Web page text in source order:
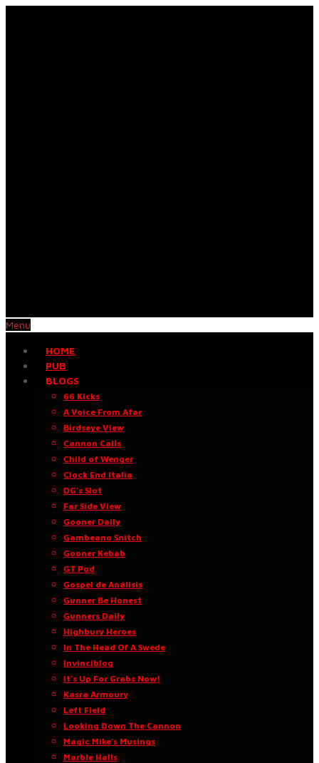
Menu
HOME
PUB
BLOGS
66 Kicks
A Voice From Afar
Birdseye View
Cannon Calls
Child of Wenger
Clock End Italia
DG’s Slot
Far Side View
Gooner Daily
Gambeano Snitch
Gooner Kebab
GT Pod
Gospel de Análisis
Gunner Be Honest
Gunners Daily
Highbury Heroes
In The Head Of A Swede
Invinciblog
It’s Up For Grabs Now!
Kasra Armoury
Left Field
Looking Down The Cannon
Magic Mike’s Musings
Marble Halls